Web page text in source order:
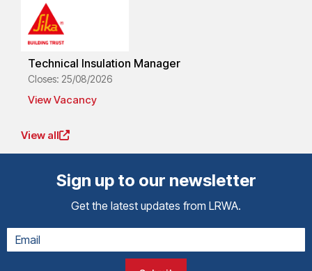
Technical Insulation Manager
Closes: 25/08/2026
View Vacancy
View all
Sign up to our newsletter
Get the latest updates from LRWA.